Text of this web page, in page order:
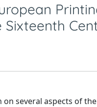
several aspects of